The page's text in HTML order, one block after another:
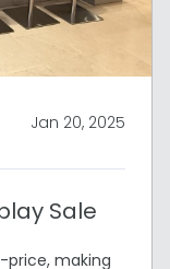
Jan 20, 2025
Sale
price, making